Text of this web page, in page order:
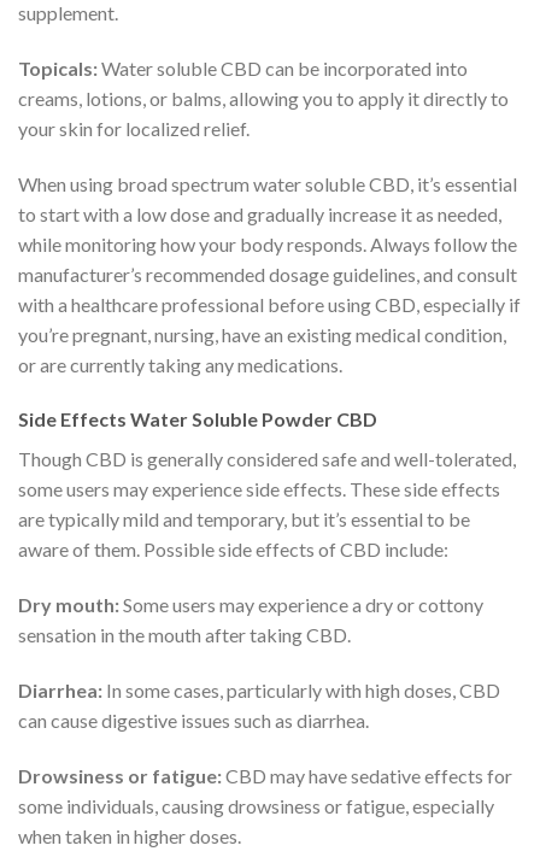
supplement.
Topicals:Water soluble CBD can be incorporated into
creams, lotions, or balms, allowing you to apply it directly to
your skin for localized relief.
When using broad spectrum water soluble CBD, it’s essential
to start with a low dose and gradually increase it as needed,
while monitoring how your body responds. Always follow the
manufacturer’s recommended dosage guidelines, and consult
with a healthcare professional before using CBD, especially if
you’re pregnant, nursing, have an existing medical condition,
or are currently taking any medications.
Side Effects Water Soluble Powder CBD
Though CBD is generally considered safe and well-tolerated,
some users may experience side effects. These side effects
are typically mild and temporary, but it’s essential to be
aware of them. Possible side effects of CBD include:
Dry mouth:Some users may experience a dry or cottony
sensation in the mouth after taking CBD.
Diarrhea: In some cases, particularly with high doses, CBD
can cause digestive issues such as diarrhea.
Drowsiness or fatigue:CBD may have sedative effects for
some individuals, causing drowsiness or fatigue, especially
when taken in higher doses.